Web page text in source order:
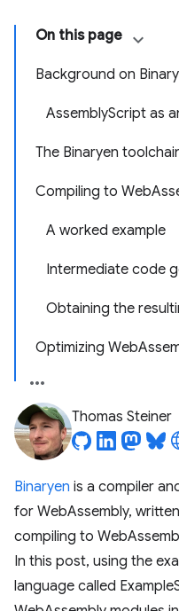
On this page
Background on
AssemblyScript as
The Binaryen
Compiling to
A worked example
Intermediate code
Obtaining the
Optimizing
Thomas Steiner
Binaryen is a compiler
for WebAssembly,
compiling to
In this post, using the
language called